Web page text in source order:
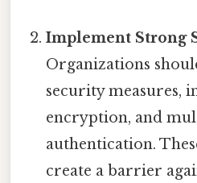
Implement Strong
Organizations
security measures,
encryption, and
authentication.
create a barrier